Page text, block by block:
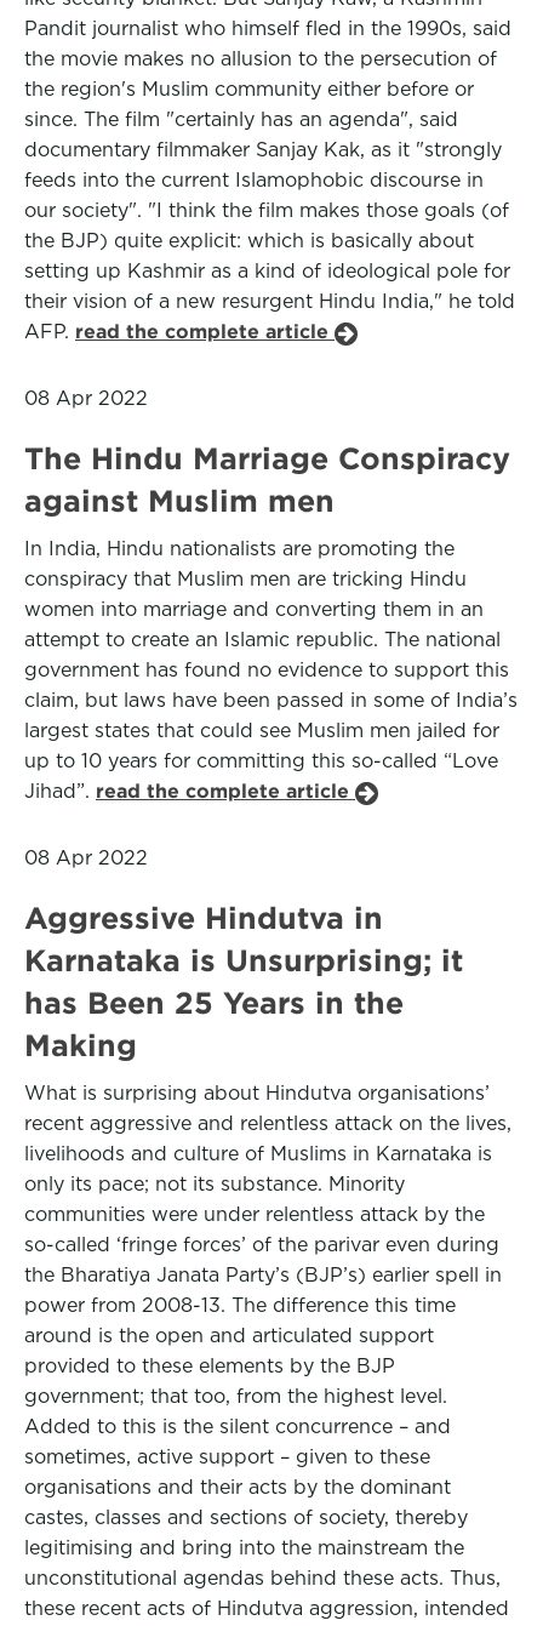
Pandit journalist who himself fled in the 1990s, said
the movie makes no allusion to the persecution of
the region's Muslim community either before or
since. The film "certainly has an agenda", said
documentary filmmaker Sanjay Kak, as it "strongly
feeds into the current Islamophobic discourse in
our society". "I think the film makes those goals (of
the BJP) quite explicit: which is basically about
setting up Kashmir as a kind of ideological pole for
their vision of a new resurgent Hindu India," he told
AFP. read the complete article
08 Apr 2022
The Hindu Marriage Conspiracy
against Muslim men
In India, Hindu nationalists are promoting the
conspiracy that Muslim men are tricking Hindu
women into marriage and converting them in an
attempt to create an Islamic republic. The national
government has found no evidence to support this
claim, but laws have been passed in some of India’s
largest states that could see Muslim men jailed for
up to 10 years for committing this so-called “Love
Jihad”. read the complete article
08 Apr 2022
Aggressive Hindutva in
Karnataka is Unsurprising; it
has Been 25 Years in the
Making
What is surprising about Hindutva organisations’
recent aggressive and relentless attack on the lives,
livelihoods and culture of Muslims in Karnataka is
only its pace; not its substance. Minority
communities were under relentless attack by the
so-called ‘fringe forces’ of the parivar even during
the Bharatiya Janata Party’s (BJP’s) earlier spell in
power from 2008-13. The difference this time
around is the open and articulated support
provided to these elements by the BJP
government; that too, from the highest level.
Added to this is the silent concurrence – and
sometimes, active support – given to these
organisations and their acts by the dominant
castes, classes and sections of society, thereby
legitimising and bring into the mainstream the
unconstitutional agendas behind these acts. Thus,
these recent acts of Hindutva aggression, intended